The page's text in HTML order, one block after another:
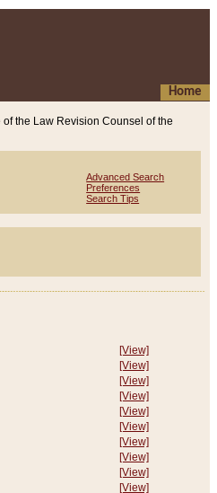
Home
of the Law Revision Counsel of the
Advanced Search
Preferences
Search Tips